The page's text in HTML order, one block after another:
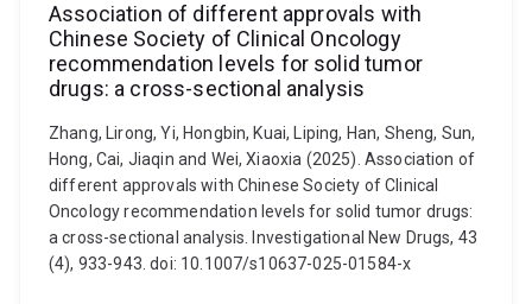
Association of different approvals with
Chinese Society of Clinical Oncology
recommendation levels for solid tumor
drugs: a cross-sectional analysis
Zhang, Lirong, Yi, Hongbin, Kuai, Liping, Han, Sheng, Sun,
Hong, Cai, Jiaqin and Wei, Xiaoxia (2025). Association of
different approvals with Chinese Society of Clinical
Oncology recommendation levels for solid tumor drugs:
a cross-sectional analysis. Investigational New Drugs, 43
(4), 933-943. doi: 10.1007/s10637-025-01584-x